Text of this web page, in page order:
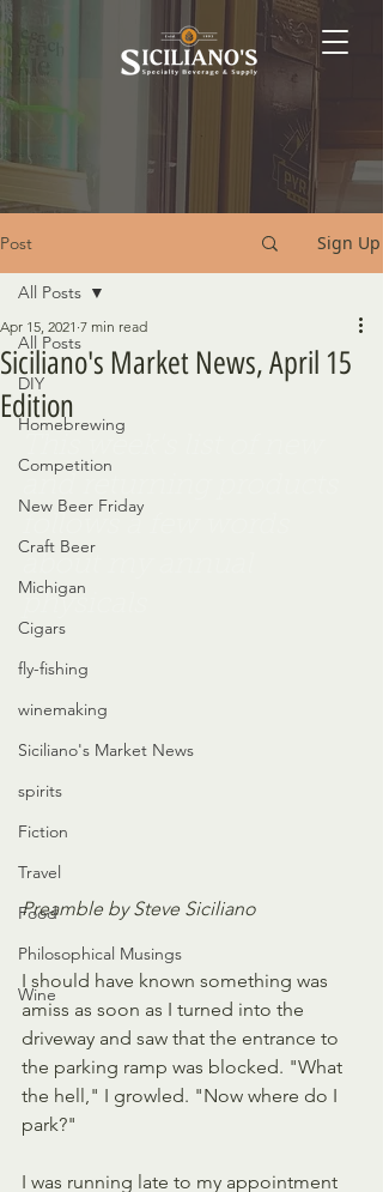
Post Sign Up
All Posts
DIY
Homebrewing
Competition
New Beer Friday
Craft Beer
Michigan
Cigars
fly-fishing
winemaking
Siciliano's Market News
spirits
Fiction
Travel
Food
Philosophical Musings
Wine
All Posts
Siciliano's Market News, April 15
Edition
Apr 15, 2021 7 min read
physicals
Preamble by Steve Siciliano
I should have known something was
amiss as soon as I turned into the
driveway and saw that the entrance to
the parking ramp was blocked. "What
the hell," I growled. "Now where do I
park?"
I was running late to my appointment